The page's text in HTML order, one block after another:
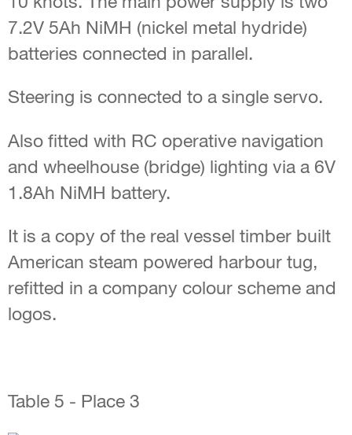
7.2V 5Ah NiMH (nickel metal hydride)
batteries connected in parallel.
Steering is connected to a single servo.
Also fitted with RC operative navigation
and wheelhouse (bridge) lighting via a 6V
1.8Ah NiMH battery.
It is a copy of the real vessel timber built
American steam powered harbour tug,
refitted in a company colour scheme and
logos.
Table 5 - Place 3